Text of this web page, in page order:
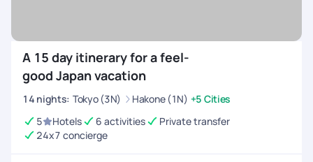
A 15 day itinerary for a feel-
good Japan vacation
14 nights: Tokyo (3N) Hakone (1N) +5 Cities
5
Hotels 6 activities
Private transfer
24x7 concierge